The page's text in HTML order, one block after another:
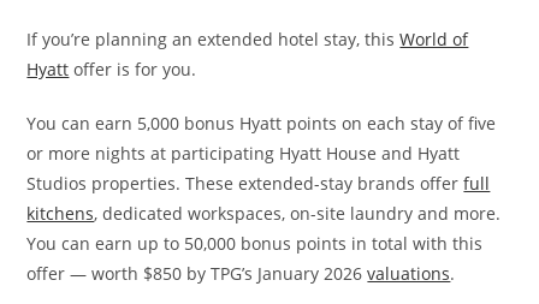
If you’re planning an extended hotel stay, thisWorld of
Hyatt offer is for you.
You can earn 5,000 bonus Hyatt points on each stay of five
or more nights at participating Hyatt House and Hyatt
Studios properties. These extended-stay brands offerfull
kitchens, dedicated workspaces, on-site laundry and more.
You can earn up to 50,000 bonus points in total with this
offer — worth $850 by TPG’s January 2026valuations.